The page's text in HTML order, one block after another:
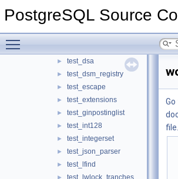
PostgreSQL Source
test_custom_rmgrs
► test_custom_stats
► test_custom_types
► test_dsa
► test_dsm_registry
► test_escape
► test_extensions
► test_ginpostinglist
► test_int128
► test_integerset
► test_json_parser
► test_lfind
test_lwlock_tranches
file.